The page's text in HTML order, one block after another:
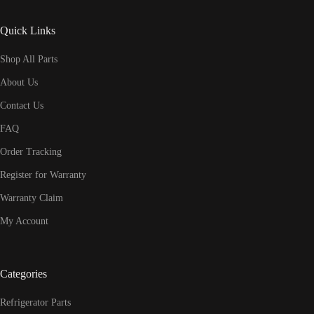
Quick Links
Shop All Parts
About Us
Contact Us
FAQ
Order Tracking
Register for Warranty
Warranty Claim
My Account
Categories
Refrigerator Parts